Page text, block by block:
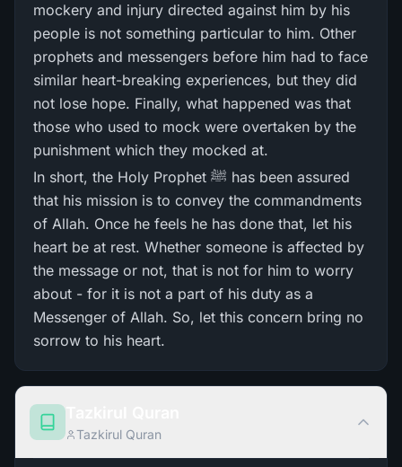
mockery and injury directed against him by his
people is not something particular to him. Other
prophets and messengers before him had to face
similar heart-breaking experiences, but they did
not lose hope. Finally, what happened was that
those who used to mock were overtaken by the
punishment which they mocked at.
In short, the Holy Prophet ﷺ has been assured
that his mission is to convey the commandments
of Allah. Once he feels he has done that, let his
heart be at rest. Whether someone is affected by
the message or not, that is not for him to worry
about - for it is not a part of his duty as a
Messenger of Allah. So, let this concern bring no
sorrow to his heart.
Tazkirul Quran